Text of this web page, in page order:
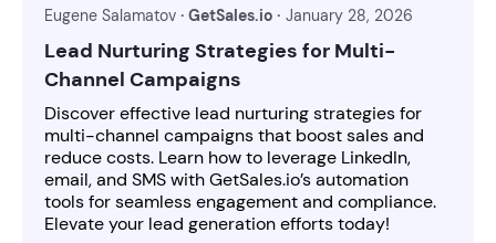
Eugene Salamatov · GetSales.io · January 28, 2026
Lead Nurturing Strategies for Multi-
Channel Campaigns
Discover effective lead nurturing strategies for
multi-channel campaigns that boost sales and
reduce costs. Learn how to leverage LinkedIn,
email, and SMS with GetSales.io’s automation
tools for seamless engagement and compliance.
Elevate your lead generation efforts today!